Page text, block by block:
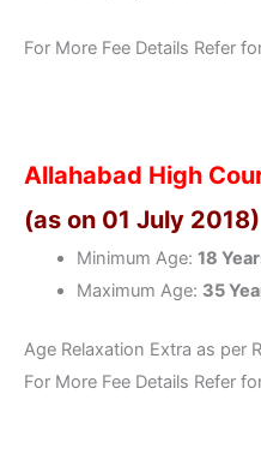
For More Fee Details Refer
Allahabad High
(as on 01 July 2018)
Minimum Age: 18
Maximum Age: 35
Age Relaxation Extra as per
For More Fee Details Refer